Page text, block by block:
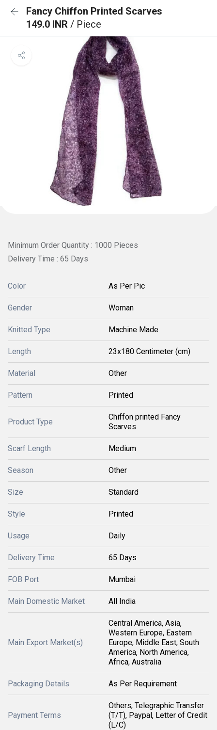
Fancy Chiffon Printed Scarves
149.0 INR / Piece
Minimum Order Quantity : 1000 Pieces
Delivery Time : 65 Days
Color As Per Pic
Gender Woman
Knitted Type Machine Made
Length 23x180 Centimeter (cm)
Material Other
Pattern Printed
Product Type
Chiffon printed Fancy
Scarves
Scarf Length Medium
Season Other
Size Standard
Style Printed
Usage Daily
Delivery Time 65 Days
FOB Port Mumbai
Main Domestic Market All India
Main Export Market(s)
Central America, Asia,
Western Europe, Eastern
Europe, Middle East, South
America, North America,
Africa, Australia
Packaging Details As Per Requirement
Payment Terms
Others, Telegraphic Transfer
(T/T), Paypal, Letter of Credit
(L/C)